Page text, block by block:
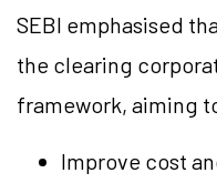
SEBI emphasised
the clearing
framework, aiming
Improve cost